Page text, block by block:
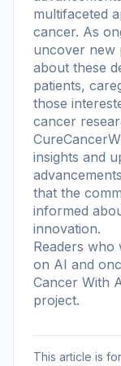
multifaceted
cancer. As
uncover new
about these
patients,
those
cancer
insights and
that the
informed
innovation.
Readers
on AI and
Cancer With
project.
This article is